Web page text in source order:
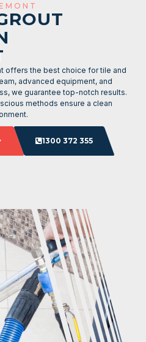
offers the best choice for tile and
advanced equipment, and
we guarantee top-notch results.
methods ensure a clean
1300 372 355